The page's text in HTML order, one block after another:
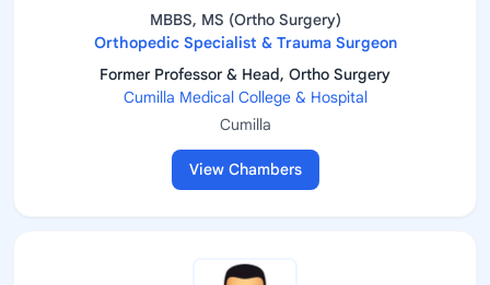
MBBS, MS (Ortho Surgery)
Orthopedic Specialist & Trauma Surgeon
Former Professor & Head, Ortho Surgery
Cumilla Medical College & Hospital
Cumilla
View Chambers